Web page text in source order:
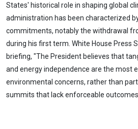
States' historical role in shaping global
administration has been characterized
commitments, notably the withdrawal
during his first term. White House Press
briefing, "The President believes that
and energy independence are the most
environmental concerns, rather than
summits that lack enforceable